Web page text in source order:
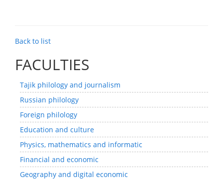
Back to list
FACULTIES
Tajik philology and journalism
Russian philology
Foreign philology
Education and culture
Physics, mathematics and informatic
Financial and economic
Geography and digital economic